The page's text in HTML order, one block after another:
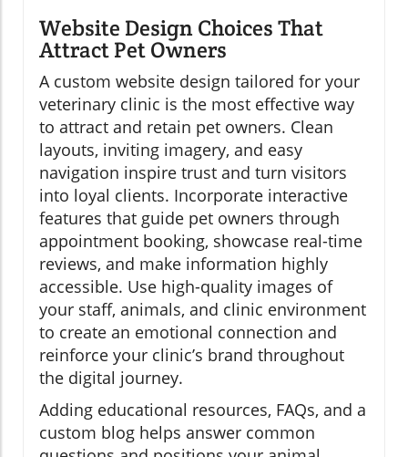
Website Design Choices That
Attract Pet Owners
A custom website design tailored for your
veterinary clinic is the most effective way
to attract and retain pet owners. Clean
layouts, inviting imagery, and easy
navigation inspire trust and turn visitors
into loyal clients. Incorporate interactive
features that guide pet owners through
appointment booking, showcase real-time
reviews, and make information highly
accessible. Use high-quality images of
your staff, animals, and clinic environment
to create an emotional connection and
reinforce your clinic’s brand throughout
the digital journey.
Adding educational resources, FAQs, and a
custom blog helps answer common